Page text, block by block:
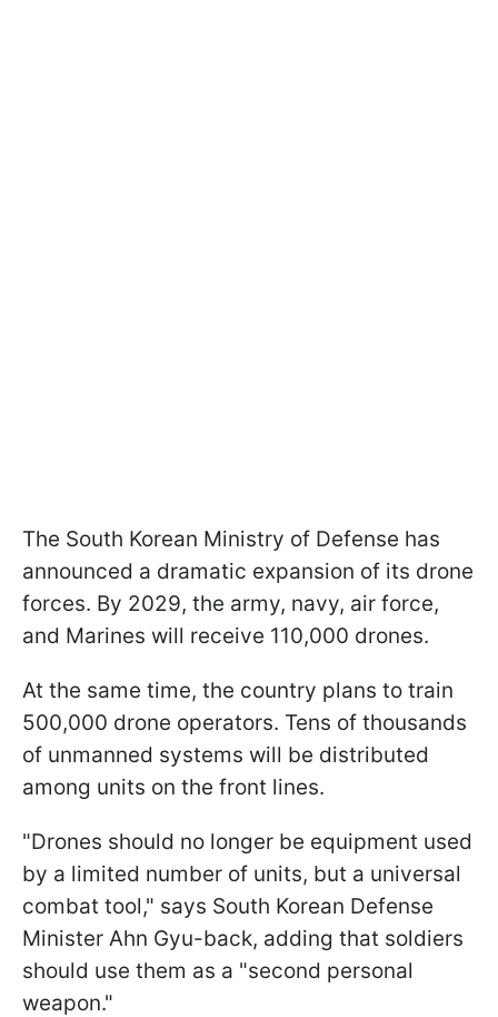
The South Korean Ministry of Defense has
announced a dramatic expansion of its drone
forces. By 2029, the army, navy, air force,
and Marines will receive 110,000 drones.
At the same time, the country plans to train
500,000 drone operators. Tens of thousands
of unmanned systems will be distributed
among units on the front lines.
"Drones should no longer be equipment used
by a limited number of ⁠units, but a universal
combat tool," says South Korean Defense
Minister Ahn Gyu-back, adding that soldiers
should use them as a "second personal
weapon."